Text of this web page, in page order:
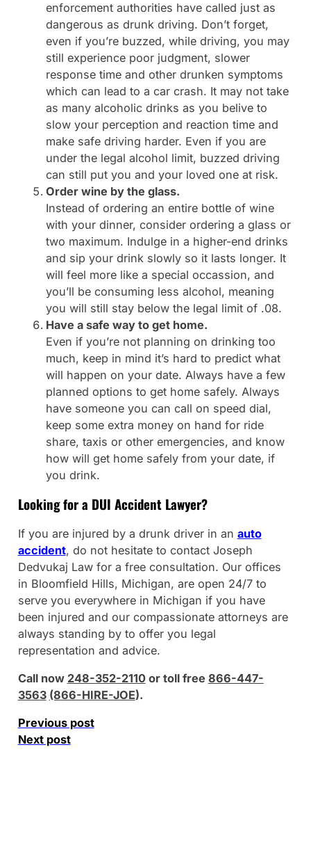
enforcement authorities have called just as
dangerous as drunk driving. Don’t forget,
even if you’re buzzed, while driving, you may
still experience poor judgment, slower
response time and other drunken symptoms
which can lead to a car crash. It may not take
as many alcoholic drinks as you belive to
slow your perception and reaction time and
make safe driving harder. Even if you are
under the legal alcohol limit, buzzed driving
can still put you and your loved one at risk.
Order wine by the glass.
Instead of ordering an entire bottle of wine
with your dinner, consider ordering a glass or
two maximum. Indulge in a higher-end drinks
and sip your drink slowly so it lasts longer. It
will feel more like a special occassion, and
you’ll be consuming less alcohol, meaning
you will still stay below the legal limit of .08.
Have a safe way to get home.
Even if you’re not planning on drinking too
much, keep in mind it’s hard to predict what
will happen on your date. Always have a few
planned options to get home safely. Always
have someone you can call on speed dial,
keep some extra money on hand for ride
share, taxis or other emergencies, and know
how will get home safely from your date, if
you drink.
Looking for a DUI Accident Lawyer?
If you are injured by a drunk driver in an auto
accident, do not hesitate to contact Joseph
Dedvukaj Law for a free consultation. Our offices
in Bloomfield Hills, Michigan, are open 24/7 to
serve you everywhere in Michigan if you have
been injured and our compassionate attorneys are
always standing by to offer you legal
representation and advice.
Call now 248-352-2110or toll free 866-447-
3563 (866-HIRE-JOE).
Previous post
Next post